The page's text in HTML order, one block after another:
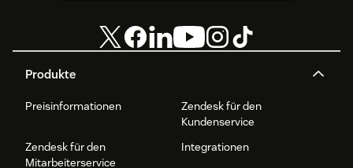
Produkte
Preisinformationen
Zendesk für den
Kundenservice
Zendesk für den
Mitarbeiterservice
Integrationen